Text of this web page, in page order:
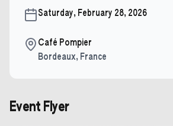
Saturday, February 28, 2026
Café Pompier
Bordeaux, France
Event Flyer